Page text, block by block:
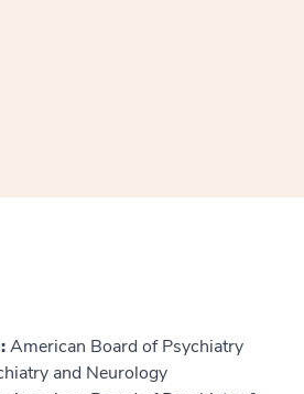
American Board of Psychiatry
and Neurology